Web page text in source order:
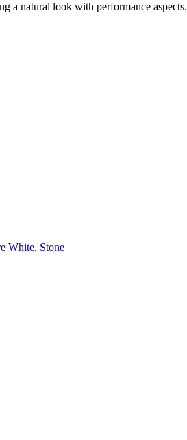
a natural look with performance aspects.
White, Stone